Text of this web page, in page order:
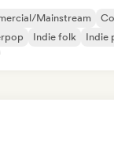
Mainstream
Indie folk
Indie